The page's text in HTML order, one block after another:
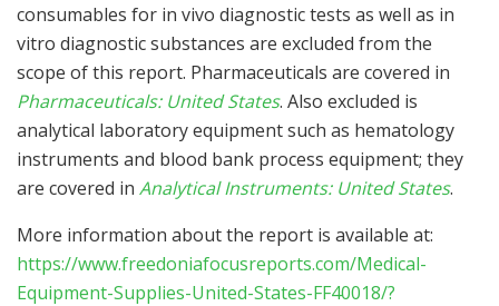
consumables for in vivo diagnostic tests as well as in
vitro diagnostic substances are excluded from the
scope of this report. Pharmaceuticals are covered in
Pharmaceuticals: United States. Also excluded is
analytical laboratory equipment such as hematology
instruments and blood bank process equipment; they
are covered in Analytical Instruments: United States.
More information about the report is available at:
https://www.freedoniafocusreports.com/Medical-
Equipment-Supplies-United-States-FF40018/?